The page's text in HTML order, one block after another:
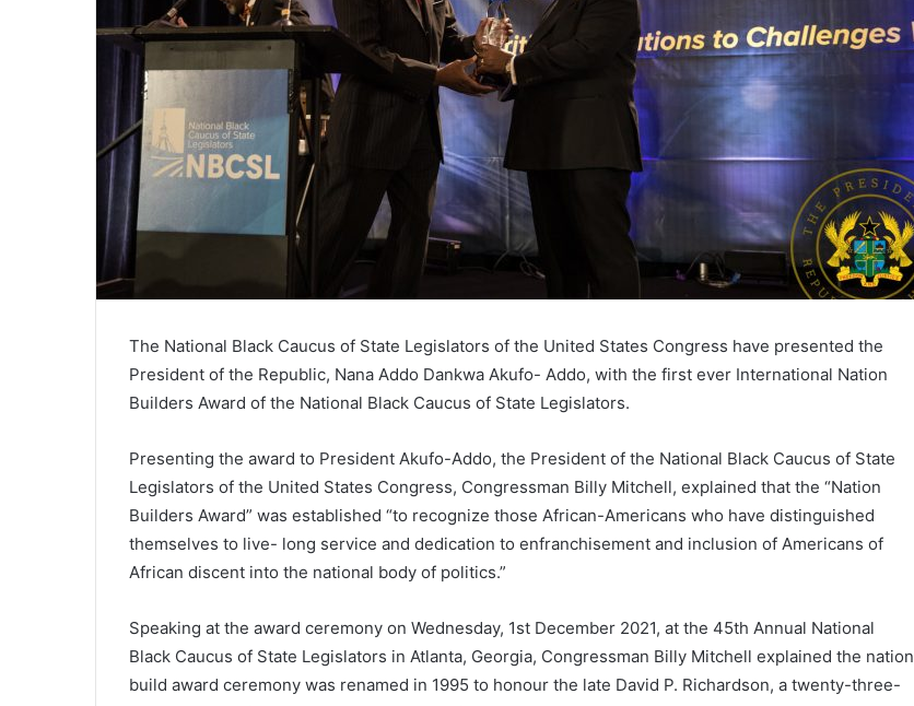
The National Black Caucus of State Legislators of the United States Congress have presented the
President of the Republic, Nana Addo Dankwa Akufo- Addo, with the first ever International Nation
Builders Award of the National Black Caucus of State Legislators.
Presenting the award to President Akufo-Addo, the President of the National Black Caucus of State
Legislators of the United States Congress, Congressman Billy Mitchell, explained that the “Nation
Builders Award” was established “to recognize those African-Americans who have distinguished
themselves to live- long service and dedication to enfranchisement and inclusion of Americans of
African discent into the national body of politics.”
Speaking at the award ceremony on Wednesday, 1st December 2021, at the 45th Annual National
Black Caucus of State Legislators in Atlanta, Georgia, Congressman Billy Mitchell explained the nation
build award ceremony was renamed in 1995 to honour the late David P. Richardson, a twenty-three-